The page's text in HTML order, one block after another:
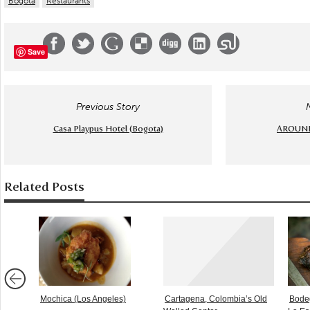
Save
Previous Story
Casa Playpus Hotel (Bogota)
Related Posts
Mochica (Los Angeles)
Cartagena, Colombia’s Old